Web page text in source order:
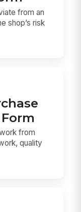
from an
shop’s risk
from
quality